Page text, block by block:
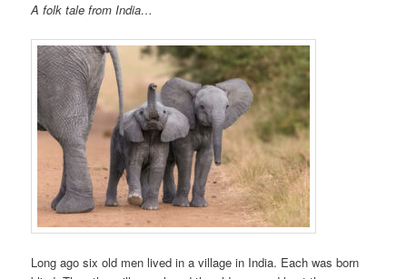
A folk tale from India…
Long ago six old men lived in a village in India. Each was born